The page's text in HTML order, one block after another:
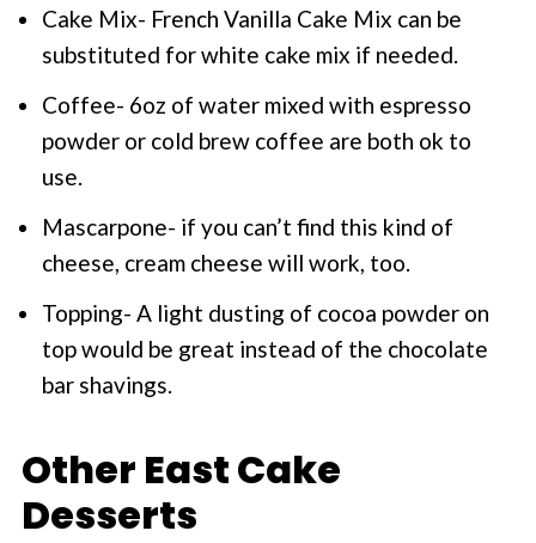
Cake Mix- French Vanilla Cake Mix can be
substituted for white cake mix if needed.
Coffee- 6oz of water mixed with espresso
powder or cold brew coffee are both ok to
use.
Mascarpone- if you can’t find this kind of
cheese, cream cheese will work, too.
Topping- A light dusting of cocoa powder on
top would be great instead of the chocolate
bar shavings.
Other East Cake
Desserts